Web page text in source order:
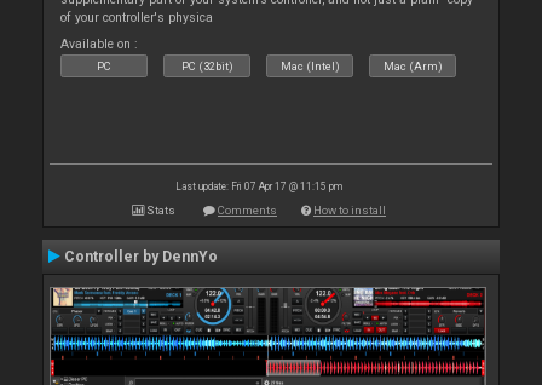
of your controller's physica
Available on :
PC PC (32bit) Mac (Intel) Mac (Arm)
Last update: Fri 07 Apr 17 @ 11:15 pm
Stats Comments How to install
Controller by DennYo